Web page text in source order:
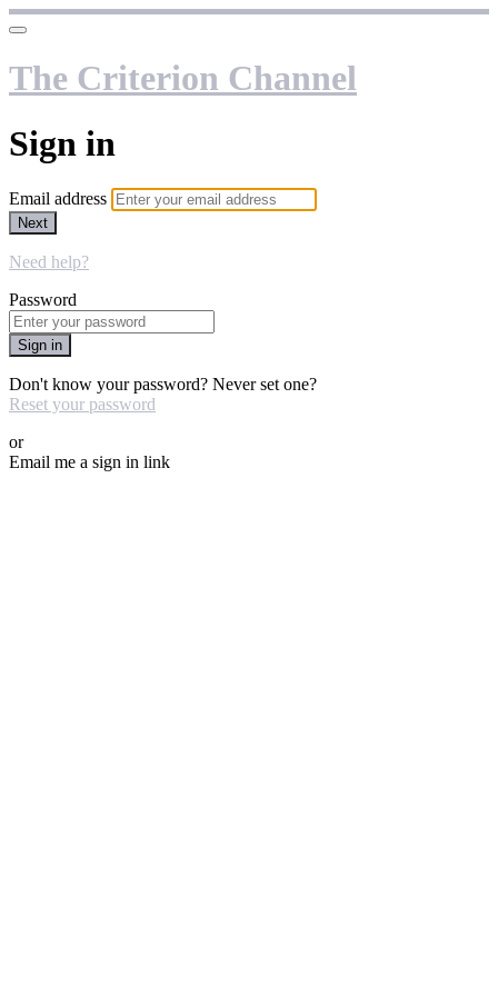
The Criterion Channel
Sign in
Email address
Next
Need help?
Password
Sign in
Don't know your password? Never set one?
Reset your password
or
Email me a sign in link